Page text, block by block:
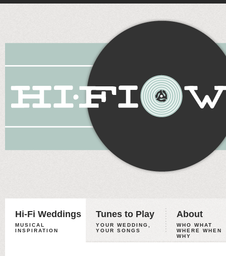
Hi-Fi Weddings
MUSICAL
INSPIRATION
Tunes to Play
YOUR WEDDING,
YOUR SONGS
About
WHO WHAT
WHERE WHEN
WHY